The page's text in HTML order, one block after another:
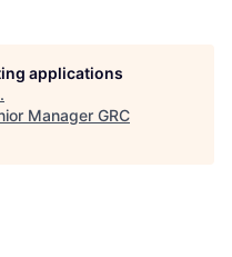
applications
.
Manager GRC